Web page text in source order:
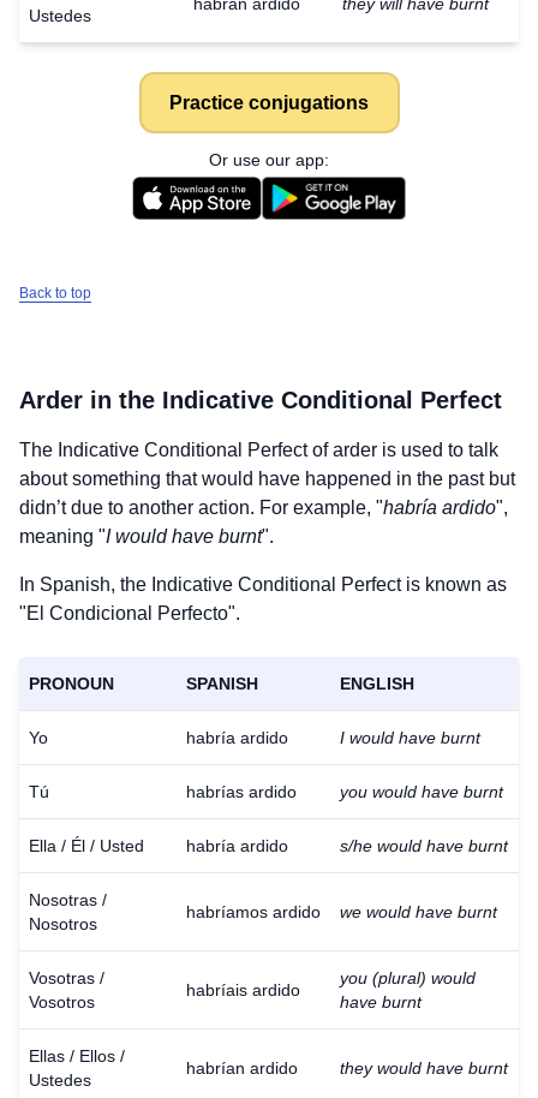
Ustedes
Practice conjugations
Or use our app:
Back to top
Arder in the Indicative Conditional Perfect
The Indicative Conditional Perfect ofarder is used to talk
about something that would have happened in the past but
didn’t due to another action. For example, "habría ardido",
meaning "I would have burnt".
In Spanish, the Indicative Conditional Perfect is known as
"El Condicional Perfecto".
PRONOUN SPANISH ENGLISH
Yo habría ardido I would have burnt
Tú habrías ardido you would have burnt
Ella / Él / Usted habría ardido s/he would have burnt
Nosotras /
Nosotros
habríamos ardido we would have burnt
Vosotras /
Vosotros
habríais ardido
you (plural) would
have burnt
Ellas / Ellos /
Ustedes
habrían ardido they would have burnt